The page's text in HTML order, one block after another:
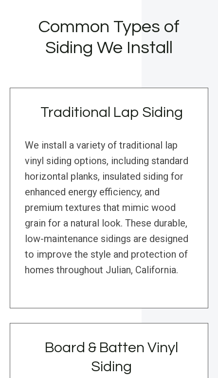
Common Types of
Siding We Install
Traditional Lap Siding
We install a variety of traditional lap
vinyl siding options, including standard
horizontal planks, insulated siding for
enhanced energy efficiency, and
premium textures that mimic wood
grain for a natural look. These durable,
low-maintenance sidings are designed
to improve the style and protection of
homes throughout Julian, California.
Board & Batten Vinyl
Siding